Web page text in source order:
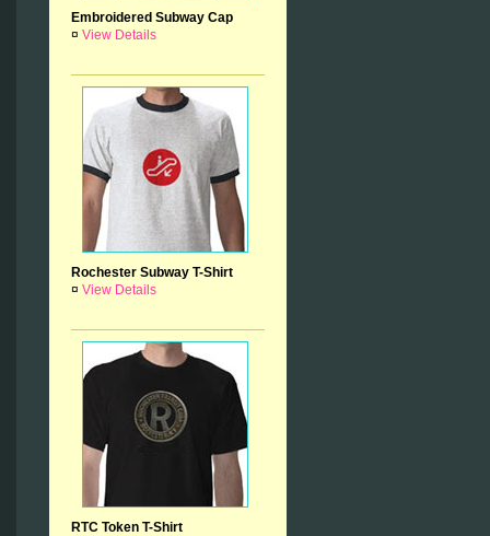
Embroidered Subway Cap
¤ View Details
Rochester Subway T-Shirt
¤ View Details
RTC Token T-Shirt